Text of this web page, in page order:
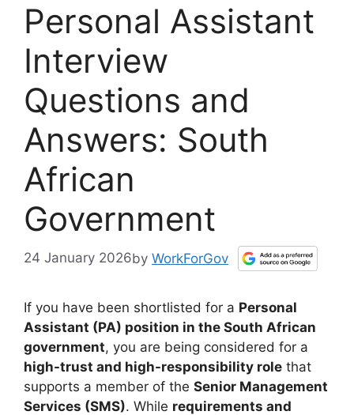
Personal Assistant
Interview
Questions and
Answers: South
African
Government
24 January 2026by WorkForGov
If you have been shortlisted for a Personal
Assistant (PA) position in the South African
government, you are being considered for a
high-trust and high-responsibility role that
supports a member of the Senior Management
Services (SMS). While requirements and